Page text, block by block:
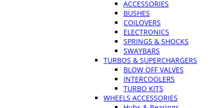
ACCESSORIES
BUSHES
COILOVERS
ELECTRONICS
SPRINGS & SHOCKS
SWAYBARS
TURBOS & SUPERCHARGERS
BLOW OFF VALVES
INTERCOOLERS
TURBO KITS
WHEELS ACCESSORIES